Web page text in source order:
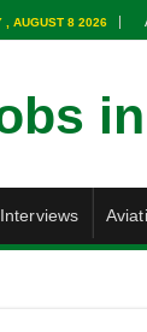
, AUGUST 8 2026